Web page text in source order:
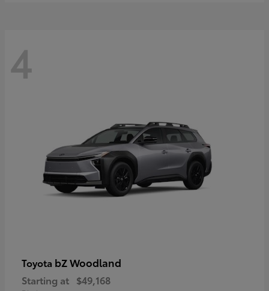
4
Toyota bZ Woodland
Starting at $49,168